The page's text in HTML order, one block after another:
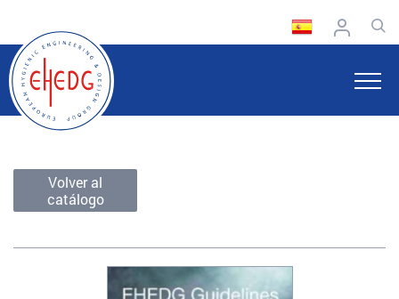
Volver al
catálogo